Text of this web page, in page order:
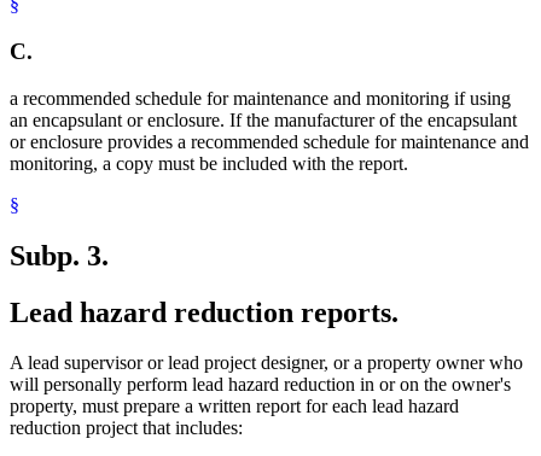
§
C.
a recommended schedule for maintenance and monitoring if using
an encapsulant or enclosure. If the manufacturer of the encapsulant
or enclosure provides a recommended schedule for maintenance and
monitoring, a copy must be included with the report.
§
Subp. 3.
Lead hazard reduction reports.
A lead supervisor or lead project designer, or a property owner who
will personally perform lead hazard reduction in or on the owner's
property, must prepare a written report for each lead hazard
reduction project that includes: